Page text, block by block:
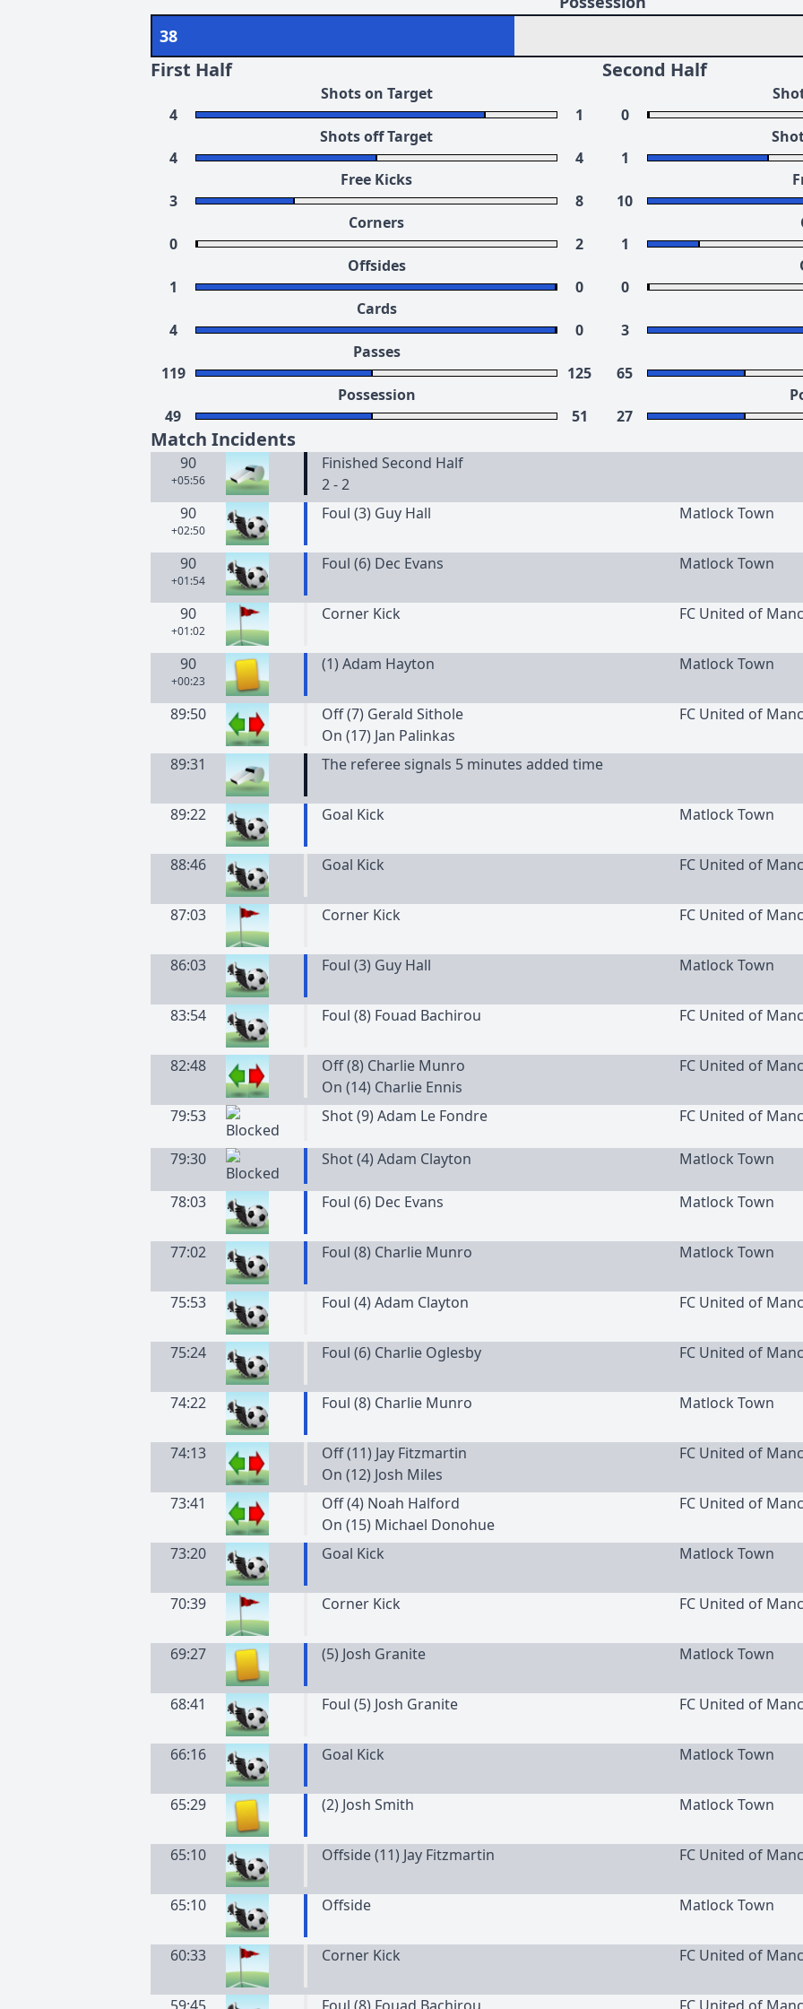
38
First Half
Shots on Target
4
1
Shots off Target
4
4
Free Kicks
3
8
Corners
0
2
Offsides
1
0
Cards
4
0
Passes
119
125
Possession
49
51
Second Half
0
1
10
1
0
3
65
27
Match Incidents
90
+05:56
Finished Second Half
2 - 2
90
+02:50
Foul (3) Guy Hall Matlock Town
90
+01:54
Foul (6) Dec Evans Matlock Town
90
+01:02
Corner Kick FC United of
90
+00:23
(1)Adam Hayton Matlock Town
89:50
Off (7) Gerald Sithole
On (17) Jan Palinkas
FC United of
89:31 The referee signals 5 minutes added time
89:22 Goal Kick Matlock Town
88:46 Goal Kick FC United of
87:03 Corner Kick FC United of
86:03 Foul (3) Guy Hall Matlock Town
83:54 Foul (8) Fouad Bachirou FC United of
82:48
Off (8) Charlie Munro
On (14) Charlie Ennis
FC United of
79:53 Shot (9) Adam Le Fondre FC United of
79:30 Shot (4) Adam Clayton Matlock Town
78:03 Foul (6) Dec Evans Matlock Town
77:02 Foul (8) Charlie Munro Matlock Town
75:53 Foul (4) Adam Clayton FC United of
75:24 Foul (6) Charlie Oglesby FC United of
74:22 Foul (8) Charlie Munro Matlock Town
74:13
Off (11) Jay Fitzmartin
On (12) Josh Miles
FC United of
73:41
Off (4) Noah Halford
On (15) Michael Donohue
FC United of
73:20 Goal Kick Matlock Town
70:39 Corner Kick FC United of
69:27 (5) Josh Granite Matlock Town
68:41 Foul (5) Josh Granite FC United of
66:16 Goal Kick Matlock Town
65:29 (2) Josh Smith Matlock Town
65:10 Offside (11) Jay Fitzmartin FC United of
65:10 Offside Matlock Town
60:33 Corner Kick FC United of